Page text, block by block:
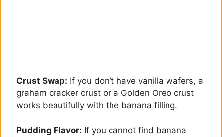
Crust Swap: If you don’t have vanilla wafers, a
graham cracker crust or a Golden Oreo crust
works beautifully with the banana filling.
Pudding Flavor: If you cannot find banana